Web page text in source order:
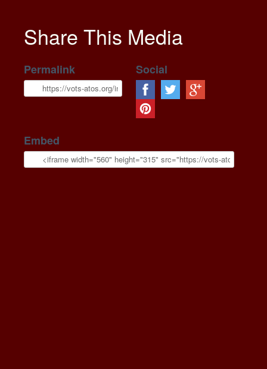
Share This Media
Permalink Social
Embed